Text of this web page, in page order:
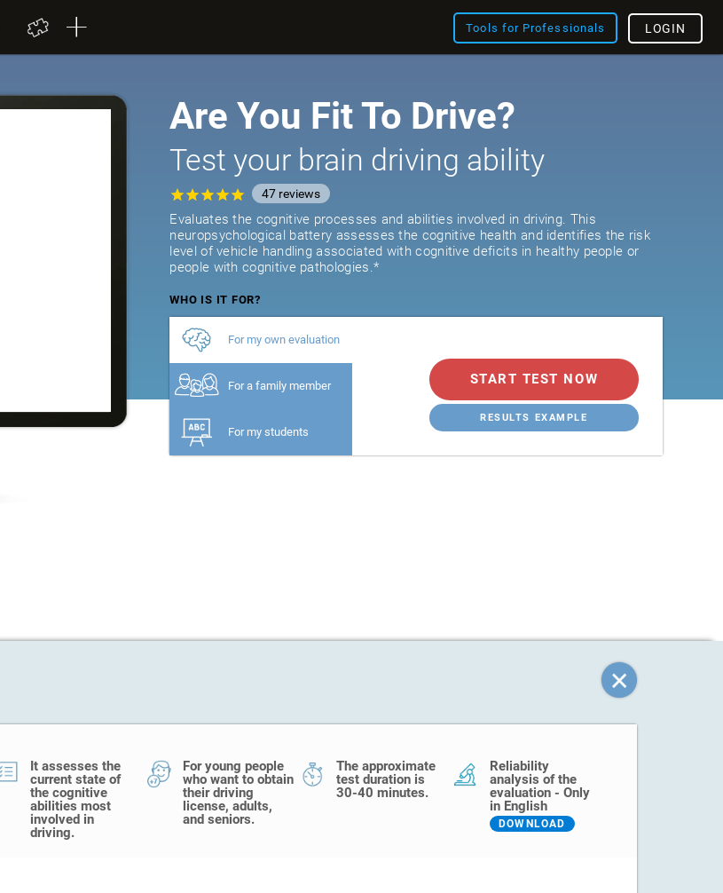
Tools for Professionals LOGIN
Are You Fit To Drive?
Test your brain driving ability
47 reviews
Evaluates the cognitive processes and abilities involved in driving. This
neuropsychological battery assesses the cognitive health and identifies the risk
level of vehicle handling associated with cognitive deficits in healthy people or
people with cognitive pathologies.*
WHO IS IT FOR?
For my own evaluation
For a family member
For my students
START TEST NOW
RESULTS EXAMPLE
It assesses the
current state of
the cognitive
abilities most
involved in
driving.
For young people
who want to obtain
their driving
license, adults,
and seniors.
The approximate
test duration is
30-40 minutes.
Reliability
analysis of the
evaluation - Only
in English
DOWNLOAD